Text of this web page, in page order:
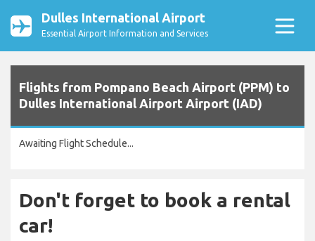
Dulles International Airport
Essential Airport Information and Services
Flights from Pompano Beach Airport (PPM) to
Dulles International Airport Airport (IAD)
Awaiting Flight Schedule...
Don't forget to book a rental
car!